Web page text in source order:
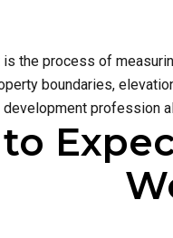
the process of
boundaries,
development profession